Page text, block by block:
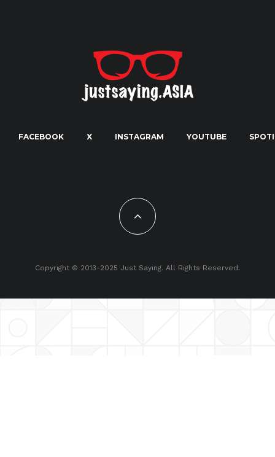
FACEBOOK X INSTAGRAM YOUTUBE
Copyright © 2013-2025 Just Saying. All Rights Reserved.